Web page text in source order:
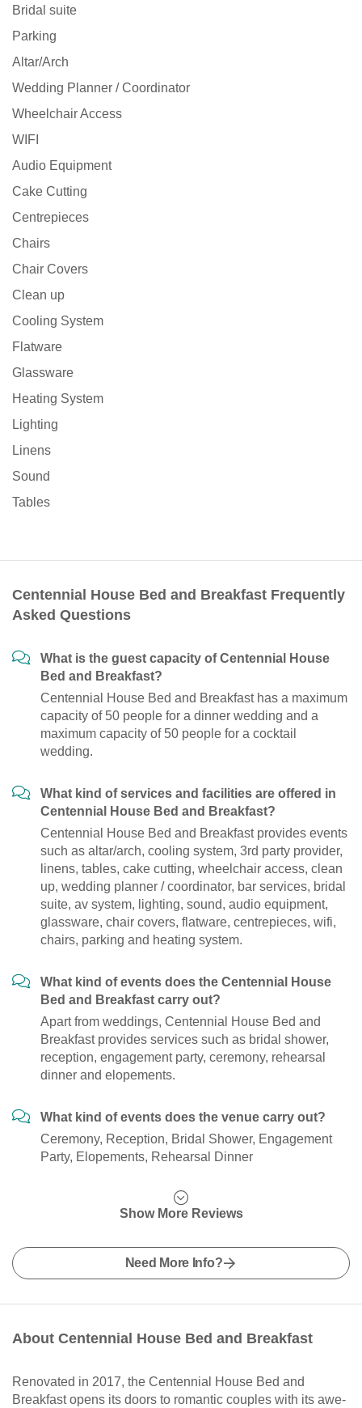
Bridal suite
Parking
Altar/Arch
Wedding Planner / Coordinator
Wheelchair Access
WIFI
Audio Equipment
Cake Cutting
Centrepieces
Chairs
Chair Covers
Clean up
Cooling System
Flatware
Glassware
Heating System
Lighting
Linens
Sound
Tables
Centennial House Bed and Breakfast Frequently
Asked Questions
What is the guest capacity of Centennial House
Bed and Breakfast?
Centennial House Bed and Breakfast has a maximum
capacity of 50 people for a dinner wedding and a
maximum capacity of 50 people for a cocktail
wedding.
What kind of services and facilities are offered in
Centennial House Bed and Breakfast?
Centennial House Bed and Breakfast provides events
such as altar/arch, cooling system, 3rd party provider,
linens, tables, cake cutting, wheelchair access, clean
up, wedding planner / coordinator, bar services, bridal
suite, av system, lighting, sound, audio equipment,
glassware, chair covers, flatware, centrepieces, wifi,
chairs, parking and heating system.
What kind of events does the Centennial House
Bed and Breakfast carry out?
Apart from weddings, Centennial House Bed and
Breakfast provides services such as bridal shower,
reception, engagement party, ceremony, rehearsal
dinner and elopements.
What kind of events does the venue carry out?
Ceremony, Reception, Bridal Shower, Engagement
Party, Elopements, Rehearsal Dinner
Show More Reviews
Need More Info?
About Centennial House Bed and Breakfast
Renovated in 2017, the Centennial House Bed and
Breakfast opens its doors to romantic couples with its awe-